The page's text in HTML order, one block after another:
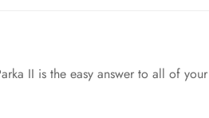
II is the easy answer to all of